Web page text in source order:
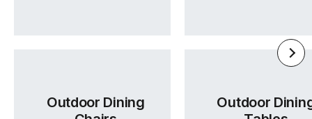
Outdoor Dining
Outdoor